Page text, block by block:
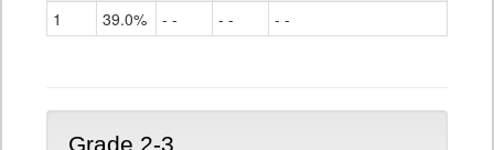
1 39.0% - - - - - -